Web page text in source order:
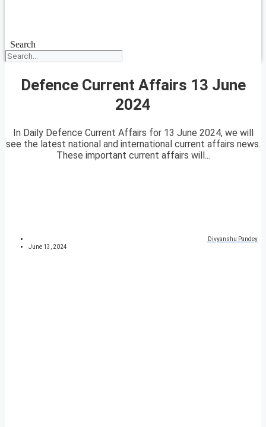
Search
Defence Current Affairs 13 June
2024
In Daily Defence Current Affairs for 13 June 2024, we will
see the latest national and international current affairs news.
These important current affairs will...
Divyanshu Pandey
June 13, 2024